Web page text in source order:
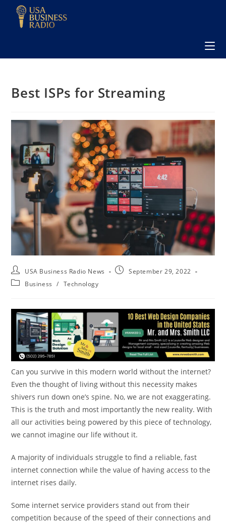
Best ISPs for Streaming
USA Business Radio News
September 29, 2022
Business
/ Technology
Can you survive in this modern world without the internet?
Even the thought of living without this necessity makes
shivers run down one’s spine. No, we are not exaggerating.
This is the truth and most importantly the new reality. With
all our activities being powered by this piece of technology,
we cannot imagine our life without it.
A majority of individuals struggle to find a reliable, fast
internet connection while the value of having access to the
internet rises daily.
Some internet service providers stand out from their
competition because of the speed of their connections and